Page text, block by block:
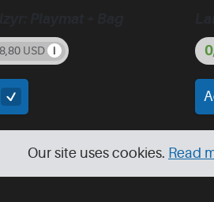
USD
Our site uses cookies. Read